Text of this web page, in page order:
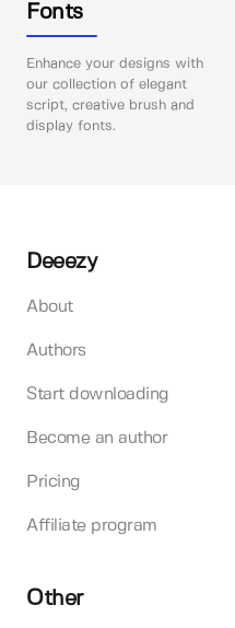
Fonts
Enhance your designs with
our collection of elegant
script, creative brush and
display fonts.
Deeezy
About
Authors
Start downloading
Become an author
Pricing
Affiliate program
Other